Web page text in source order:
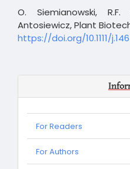
O. Siemianowski, R.F.
Antosiewicz, Plant
https://doi.org/10.1111/
For Readers
For Authors